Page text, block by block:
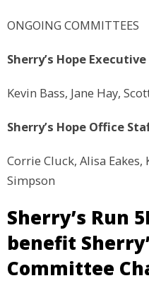
ONGOING COMMITTEES
Sherry’s Hope
Kevin Bass, Jane Hay,
Sherry’s Hope Office
Corrie Cluck, Alisa Eakes,
Simpson
Sherry’s Run
benefit
Committee